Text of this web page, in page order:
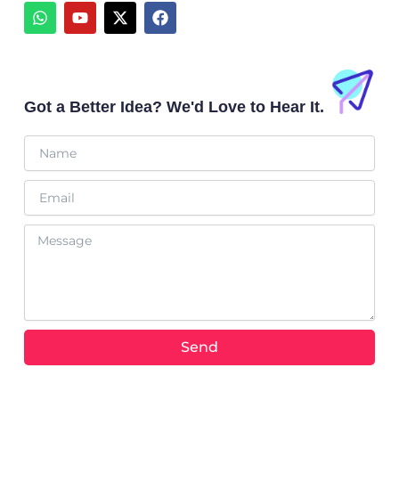
h
a
p
o
u
-
t
e
a
c
k
Got a Better Idea? We'd Love to Hear It.
Name
Email
Message
Send